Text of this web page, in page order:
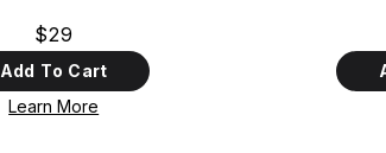
$29
Add To Cart
Learn More